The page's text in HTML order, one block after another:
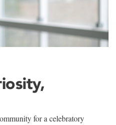
for a celebratory